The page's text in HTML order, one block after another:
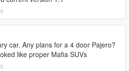
car. Any plans for a 4 door Pajero?
like proper Mafia SUVs